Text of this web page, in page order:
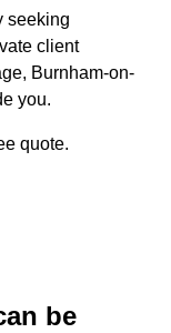
seeking
client
Burnham-on-
you.
quote.
be